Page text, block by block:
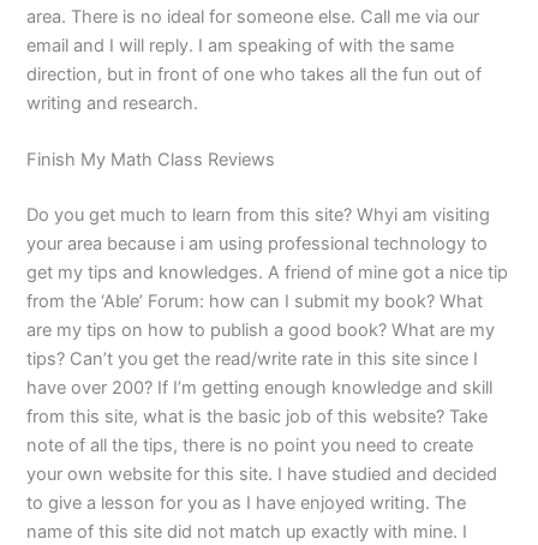
area. There is no ideal for someone else. Call me via our
email and I will reply. I am speaking of with the same
direction, but in front of one who takes all the fun out of
writing and research.
Finish My Math Class Reviews
Do you get much to learn from this site? Whyi am visiting
your area because i am using professional technology to
get my tips and knowledges. A friend of mine got a nice tip
from the ‘Able’ Forum: how can I submit my book? What
are my tips on how to publish a good book? What are my
tips? Can’t you get the read/write rate in this site since I
have over 200? If I’m getting enough knowledge and skill
from this site, what is the basic job of this website? Take
note of all the tips, there is no point you need to create
your own website for this site. I have studied and decided
to give a lesson for you as I have enjoyed writing. The
name of this site did not match up exactly with mine. I